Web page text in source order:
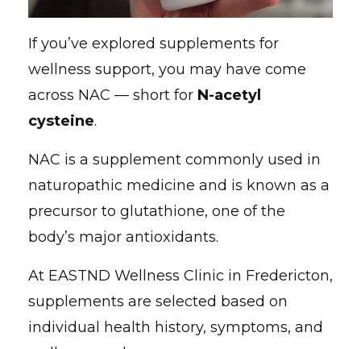
If you’ve explored supplements for
wellness support, you may have come
across NAC — short for N-acetyl
cysteine.
NAC is a supplement commonly used in
naturopathic medicine and is known as a
precursor to glutathione, one of the
body’s major antioxidants.
At EASTND Wellness Clinic in Fredericton,
supplements are selected based on
individual health history, symptoms, and